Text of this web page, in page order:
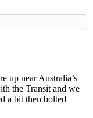
up near Australia’s
the Transit and we
a bit then bolted